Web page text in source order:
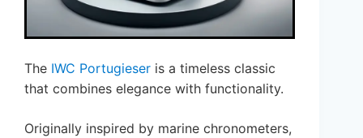
The IWC Portugieser is a timeless classic
that combines elegance with functionality.
Originally inspired by marine chronometers,